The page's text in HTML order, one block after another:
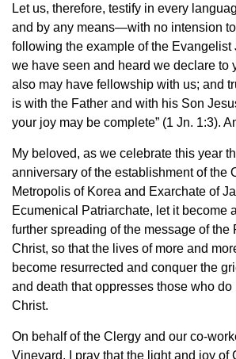
Let us, therefore, testify in every
and by any means—with no intension
following the example of the
we have seen and heard we declare to
also may have fellowship with us; and
is with the Father and with his Son
your joy may be complete” (1 Jn. 1:3).
My beloved, as we celebrate this year
anniversary of the establishment of the
Metropolis of Korea and Exarchate of
Ecumenical Patriarchate, let it become
further spreading of the message of the
Christ, so that the lives of more and
become resurrected and conquer the
and death that oppresses those who do
Christ.
On behalf of the Clergy and our co-
Vineyard, I pray that the light and joy of